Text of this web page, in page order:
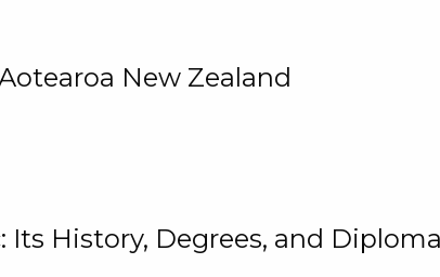
New Zealand
Its History, Degrees, and